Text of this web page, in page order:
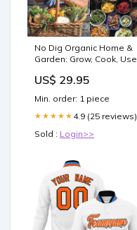
No Dig Organic Home &
Garden: Grow, Cook, Use,
food
US$ 29.95
Min. order: 1 piece
★★★★★ 4.9 (25 reviews)
Sold : Login>>